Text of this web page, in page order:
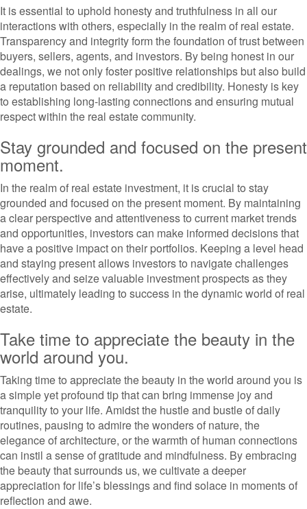
It is essential to uphold honesty and truthfulness in all our
interactions with others, especially in the realm of real estate.
Transparency and integrity form the foundation of trust between
buyers, sellers, agents, and investors. By being honest in our
dealings, we not only foster positive relationships but also build
a reputation based on reliability and credibility. Honesty is key
to establishing long-lasting connections and ensuring mutual
respect within the real estate community.
Stay grounded and focused on the present
moment.
In the realm of real estate investment, it is crucial to stay
grounded and focused on the present moment. By maintaining
a clear perspective and attentiveness to current market trends
and opportunities, investors can make informed decisions that
have a positive impact on their portfolios. Keeping a level head
and staying present allows investors to navigate challenges
effectively and seize valuable investment prospects as they
arise, ultimately leading to success in the dynamic world of real
estate.
Take time to appreciate the beauty in the
world around you.
Taking time to appreciate the beauty in the world around you is
a simple yet profound tip that can bring immense joy and
tranquility to your life. Amidst the hustle and bustle of daily
routines, pausing to admire the wonders of nature, the
elegance of architecture, or the warmth of human connections
can instil a sense of gratitude and mindfulness. By embracing
the beauty that surrounds us, we cultivate a deeper
appreciation for life’s blessings and find solace in moments of
reflection and awe.